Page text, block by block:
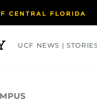
UCF NEWS |